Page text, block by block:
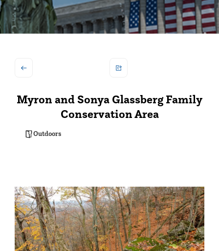
Myron and Sonya Glassberg Family
Conservation Area
Outdoors